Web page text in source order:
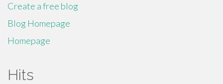
Create a free blog
Blog Homepage
Homepage
Hits